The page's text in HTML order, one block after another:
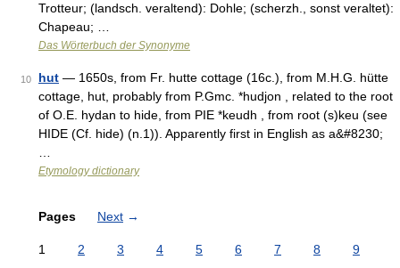
Trotteur; (landsch. veraltend): Dohle; (scherzh., sonst veraltet):
Chapeau; …
Das Wörterbuch der Synonyme
10 hut — 1650s, from Fr. hutte cottage (16c.), from M.H.G. hütte
cottage, hut, probably from P.Gmc. *hudjon , related to the root
of O.E. hydan to hide, from PIE *keudh , from root (s)keu (see
HIDE (Cf. hide) (n.1)). Apparently first in English as a&#8230;
Etymology dictionary
Pages Next →
1 2 3 4 5 6 7 8
9